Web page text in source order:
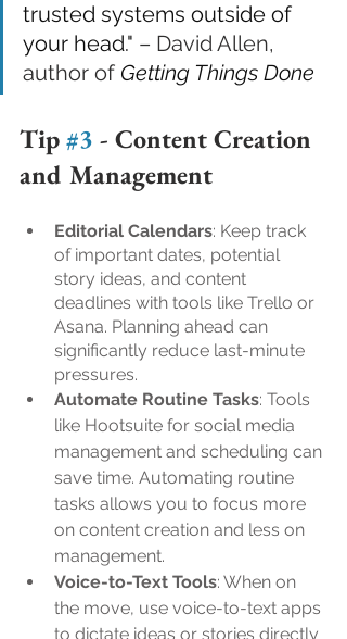
trusted systems outside of
your head." – David Allen,
author of Getting Things Done
Tip #3 - Content Creation
and Management
Editorial Calendars: Keep track
of important dates, potential
story ideas, and content
deadlines with tools like Trello or
Asana. Planning ahead can
significantly reduce last-minute
pressures.
Automate Routine Tasks: Tools
like Hootsuite for social media
management and scheduling can
save time. Automating routine
tasks allows you to focus more
on content creation and less on
management.
Voice-to-Text Tools: When on
the move, use voice-to-text apps
to dictate ideas or stories directly